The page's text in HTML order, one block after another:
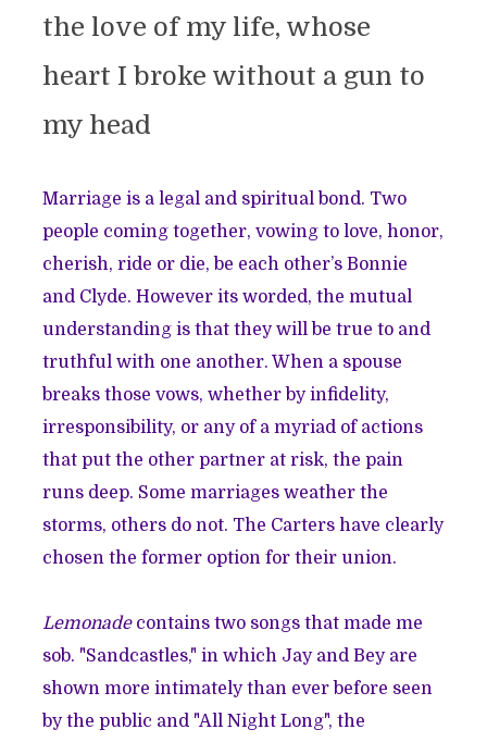
the love of my life, whose
heart I broke without a gun to
my head
Marriage is a legal and spiritual bond. Two
people coming together, vowing to love, honor,
cherish, ride or die, be each other’s Bonnie
and Clyde. However its worded, the mutual
understanding is that they will be true to and
truthful with one another. When a spouse
breaks those vows, whether by infidelity,
irresponsibility, or any of a myriad of actions
that put the other partner at risk, the pain
runs deep. Some marriages weather the
storms, others do not. The Carters have clearly
chosen the former option for their union.
Lemonadecontains two songs that made me
sob. "Sandcastles," in which Jay and Bey are
shown more intimately than ever before seen
by the public and "All Night Long", the